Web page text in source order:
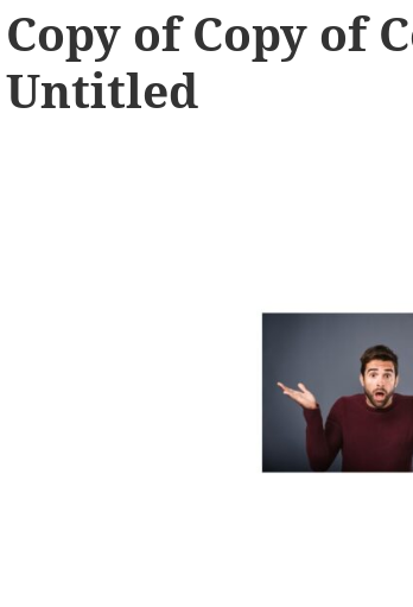
Copy of Copy of
Untitled